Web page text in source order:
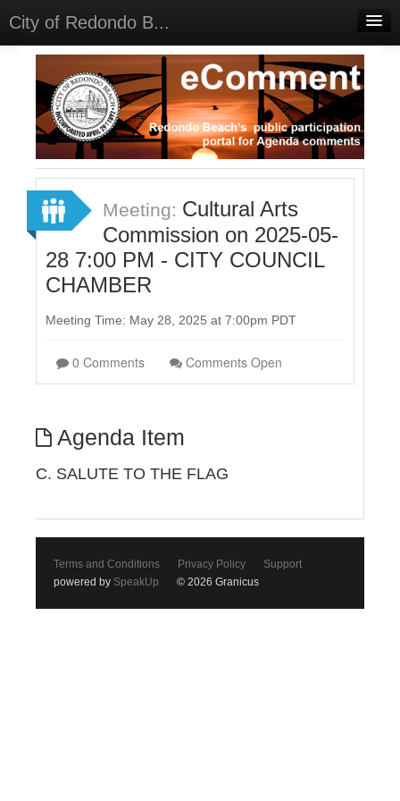
City of Redondo B...
Home
Discussions
Meetings
Select Language▼
Sign In
Sign Up
Meeting: Cultural Arts
Commission on 2025-05-
28 7:00 PM - CITY COUNCIL
CHAMBER
Meeting Time: May 28, 2025 at 7:00pm PDT
0 Comments Comments Open
Agenda Item
C. SALUTE TO THE FLAG
Terms and Conditions Privacy Policy
Support
powered by SpeakUp © 2026 Granicus